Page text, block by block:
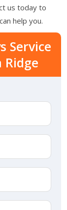
us today to
help you.
Service
Ridge